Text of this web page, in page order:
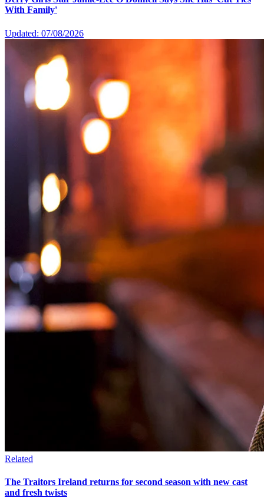
With Family'
Updated: 07/08/2026
Related
The Traitors Ireland returns for second season with new cast
and fresh twists